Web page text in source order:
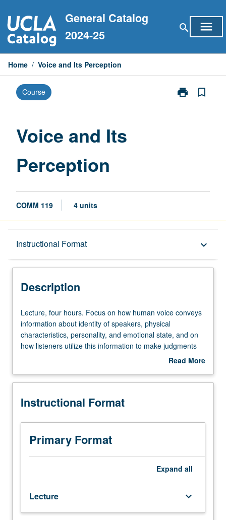
to
content
General Catalog
2024-25
search menu
Home / Voice and Its Perception
Course print
Print
bookmark_border
Voice and Its
Perception
COMM 119 4 units
Instructional Format keyboard_arrow_down
Description
Description
Lecture,
four
hours.
Focus
human
conveys
about
identity
speakers,
and
emotional
Lecture, four hours. Focus on how human voice conveys
information about identity of speakers, physical
characteristics, personality, and emotional state, and on
how listeners utilize this information to make judgments
Read More
Description
Instructional Format
Primary Format
Expand all
Lecture keyboard_arrow_down